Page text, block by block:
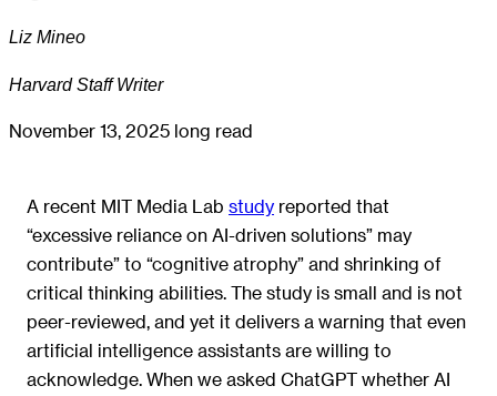
Liz Mineo
Harvard Staff Writer
November 13, 2025 long read
A recent MIT Media Lab study reported that
“excessive reliance on AI-driven solutions” may
contribute” to “cognitive atrophy” and shrinking of
critical thinking abilities. The study is small and is not
peer-reviewed, and yet it delivers a warning that even
artificial intelligence assistants are willing to
acknowledge. When we asked ChatGPT whether AI